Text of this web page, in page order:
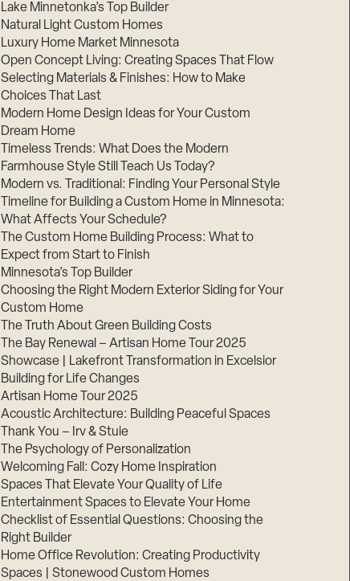
Lake Minnetonka’s Top Builder
Natural Light Custom Homes
Luxury Home Market Minnesota
Open Concept Living: Creating Spaces That Flow
Selecting Materials & Finishes: How to Make
Choices That Last
Modern Home Design Ideas for Your Custom
Dream Home
Timeless Trends: What Does the Modern
Farmhouse Style Still Teach Us Today?
Modern vs. Traditional: Finding Your Personal Style
Timeline for Building a Custom Home in Minnesota:
What Affects Your Schedule?
The Custom Home Building Process: What to
Expect from Start to Finish
Minnesota’s Top Builder
Choosing the Right Modern Exterior Siding for Your
Custom Home
The Truth About Green Building Costs
The Bay Renewal – Artisan Home Tour 2025
Showcase | Lakefront Transformation in Excelsior
Building for Life Changes
Artisan Home Tour 2025
Acoustic Architecture: Building Peaceful Spaces
Thank You – Irv & Stuie
The Psychology of Personalization
Welcoming Fall: Cozy Home Inspiration
Spaces That Elevate Your Quality of Life
Entertainment Spaces to Elevate Your Home
Checklist of Essential Questions: Choosing the
Right Builder
Home Office Revolution: Creating Productivity
Spaces | Stonewood Custom Homes